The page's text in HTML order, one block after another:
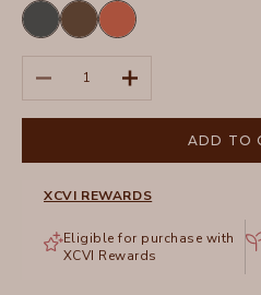
Blue
Oasis
Chesapeake
Pine
Sprightly
Poppy
Decrease quantityIncrease quantity
ADD TO
XCVI REWARDS
Eligible for purchase with
XCVI Rewards